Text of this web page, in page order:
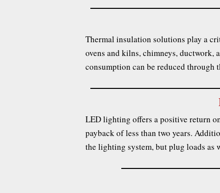
Thermal insulation solutions play a
ovens and kilns, chimneys, ductwork,
consumption can be reduced through
LED lighting offers a positive return
payback of less than two years.
the lighting system, but plug loads as